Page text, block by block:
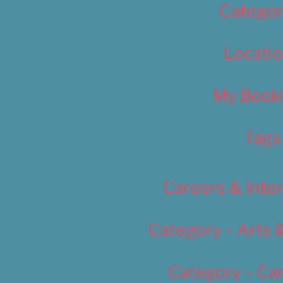
My
Tags
Careers &
Category – Arts
Category –